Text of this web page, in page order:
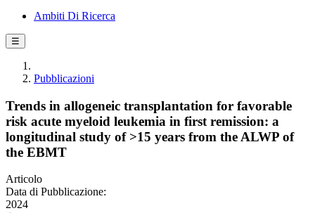
Ambiti Di Ricerca
☰
Pubblicazioni
Trends in allogeneic transplantation for favorable
risk acute myeloid leukemia in first remission: a
longitudinal study of >15 years from the ALWP of
the EBMT
Articolo
Data di Pubblicazione:
2024